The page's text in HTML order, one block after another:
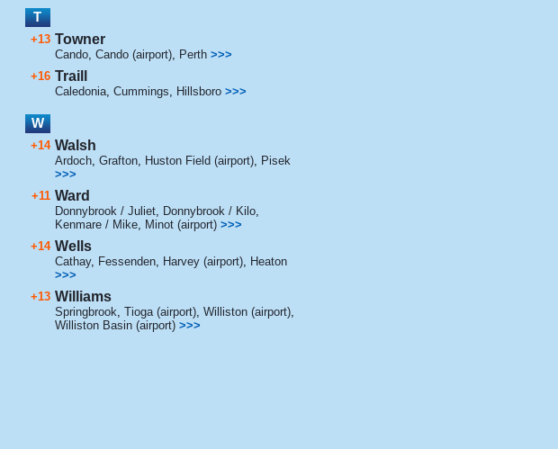
T
+13 Towner
Cando, Cando (airport), Perth >>>
+16 Traill
Caledonia, Cummings Hillsboro >>>
W
+14 Walsh
Ardoch, Grafton, Huston Field (airport), Pisek
>>>
+11 Ward
Donnybrook / Juliet, Donnybrook / Kilo,
Kenmare / Mike, Minot (airport) >>>
+14 Wells
Cathay, Fessenden, Harvey (airport), Heaton
>>>
+13 Williams
Springbrook Tioga (airport), Williston (airport),
Williston Basin (airport) >>>